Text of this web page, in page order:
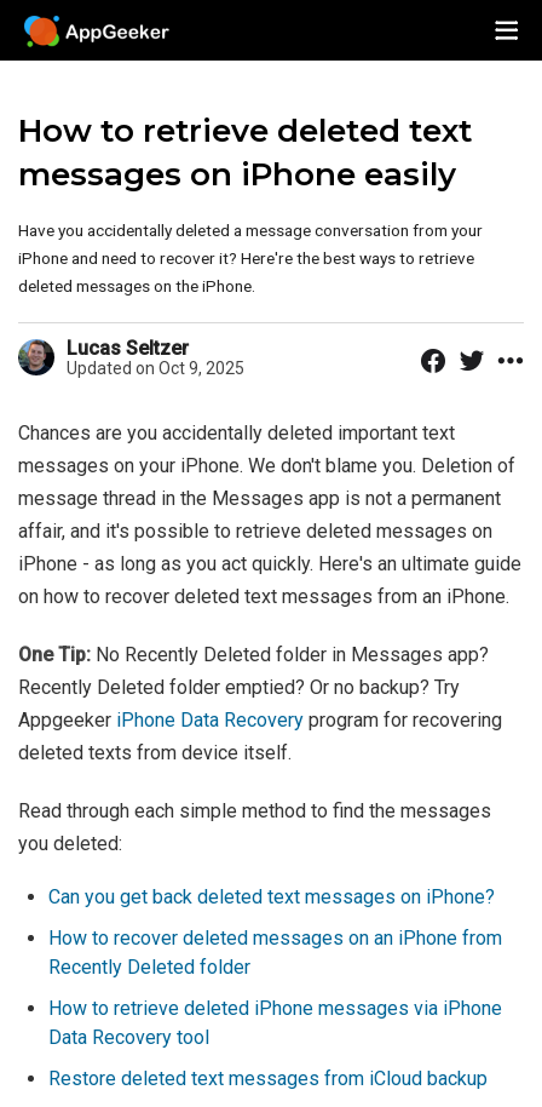
How to retrieve deleted text
messages on iPhone easily
Have you accidentally deleted a message conversation from your
iPhone and need to recover it? Here're the best ways to retrieve
deleted messages on the iPhone.
Lucas Seltzer
Updated on Oct 9, 2025
Chances are you accidentally deleted important text
messages on your iPhone. We don't blame you. Deletion of
message thread in the Messages app is not a permanent
affair, and it's possible to retrieve deleted messages on
iPhone - as long as you act quickly. Here's an ultimate guide
on how to recover deleted text messages from an iPhone.
One Tip: No Recently Deleted folder in Messages app?
Recently Deleted folder emptied? Or no backup? Try
Appgeeker iPhone Data Recovery program for recovering
deleted texts from device itself.
Read through each simple method to find the messages
you deleted:
Can you get back deleted text messages on iPhone?
How to recover deleted messages on an iPhone from
Recently Deleted folder
How to retrieve deleted iPhone messages via iPhone
Data Recovery tool
Restore deleted text messages from iCloud backup